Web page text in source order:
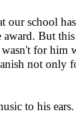
our school
award. But
for him
not only
to his ears.